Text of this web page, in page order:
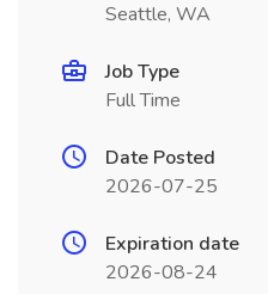
Seattle, WA
Job Type
Full Time
Date Posted
2026-07-25
Expiration date
2026-08-24